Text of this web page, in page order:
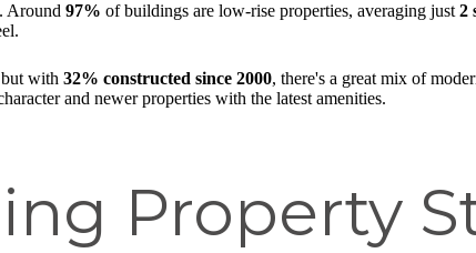
Around 97% of buildings are low-rise properties, averaging just 2
with 32% constructed since 2000, there's a great mix of
and newer properties with the latest amenities.
Property